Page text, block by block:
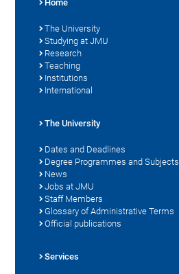
Home
The University
Studying at JMU
Research
Teaching
Institutions
International
The University
Dates and Deadlines
Degree Programmes and Subjects
News
Jobs at JMU
Staff Members
Glossary of Administrative Terms
Official publications
Services